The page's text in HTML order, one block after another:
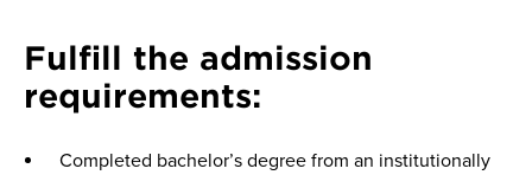
Fulfill the admission
requirements:
Completed bachelor’s degree from an institutionally